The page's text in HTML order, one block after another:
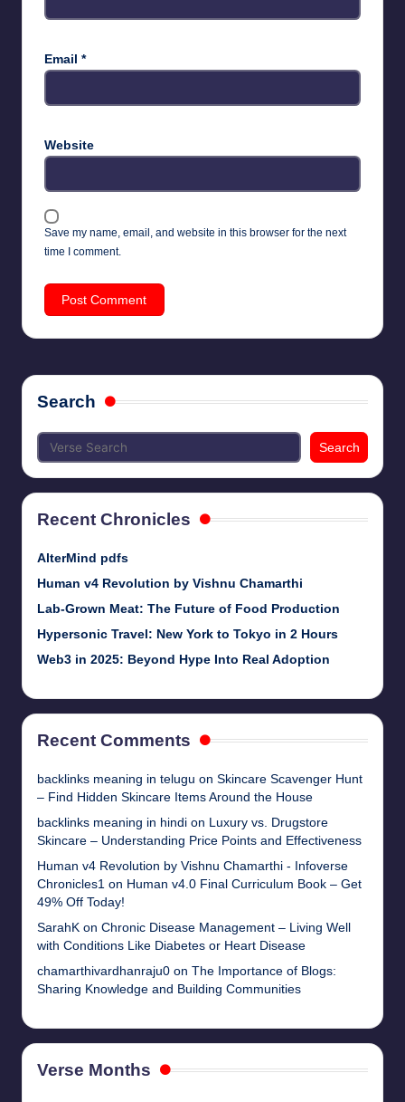
Email *
Website
Save my name, email, and website in this browser for the next
time I comment.
Search
Search
Recent Chronicles
AlterMind pdfs
Human v4 Revolution by Vishnu Chamarthi
Lab-Grown Meat: The Future of Food Production
Hypersonic Travel: New York to Tokyo in 2 Hours
Web3 in 2025: Beyond Hype Into Real Adoption
Recent Comments
backlinks meaning in telugu on Skincare Scavenger Hunt
– Find Hidden Skincare Items Around the House
backlinks meaning in hindi on
Luxury vs. Drugstore
Skincare – Understanding Price Points and Effectiveness
Human v4 Revolution by Vishnu Chamarthi - Infoverse
Chronicles1 on Human v4.0 Final Curriculum Book – Get
49% Off Today!
SarahK on Chronic Disease Management – Living Well
with Conditions Like Diabetes or Heart Disease
chamarthivardhanraju0 on The Importance of Blogs:
Sharing Knowledge and Building Communities
Verse Months